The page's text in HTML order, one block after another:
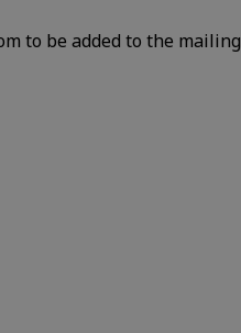
to be added to the mailing